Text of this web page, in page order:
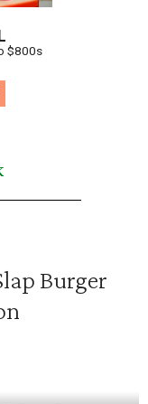
$800s
Burger